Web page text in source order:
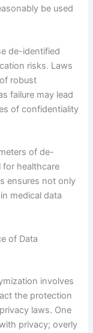
be used
de-identified
risks. Laws
robust
failure may lead
of confidentiality
of de-
for healthcare
ensures not only
medical data
of Data
involves
the protection
laws. One
privacy; overly